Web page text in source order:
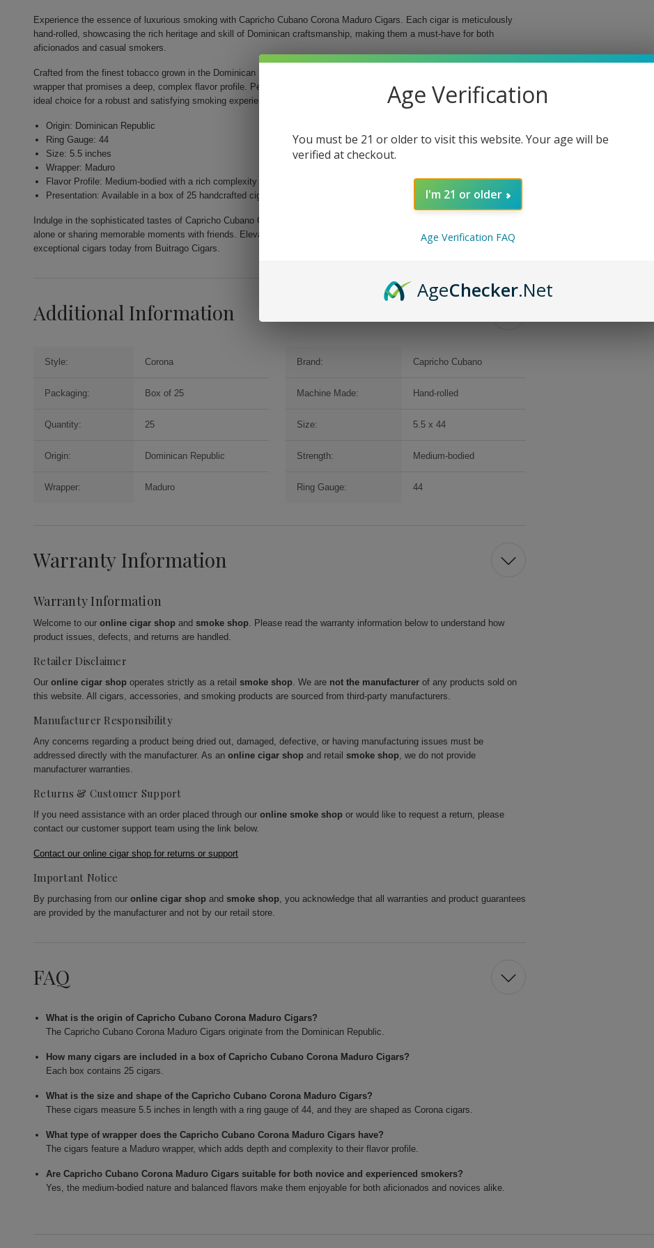
Experience the essence of luxurious smoking with Capricho Cubano Corona Maduro Cigars. Each cigar is meticulously
hand-rolled, showcasing the rich heritage and skill of Dominican craftsmanship, making them a must-have for both
aficionados and casual smokers.
Crafted from the finest tobacco grown in the Dominican Republic, this medium-bodied cigar features a delightful maduro
wrapper that promises a deep, complex flavor profile. Perfectly shaped in a classic Corona format, these cigars are an
ideal choice for a robust and satisfying smoking experience.
Origin: Dominican Republic
Ring Gauge: 44
Size: 5.5 inches
Wrapper: Maduro
Flavor Profile: Medium-bodied with a rich complexity
Presentation: Available in a box of 25 handcrafted cigars
Indulge in the sophisticated tastes of Capricho Cubano Corona Maduro Cigars, whether you’re enjoying a quiet evening
alone or sharing memorable moments with friends. Elevate your smoking ritual and delight your senses with these
exceptional cigars today from Buitrago Cigars.
Additional Information
Style: Corona Brand: Capricho Cubano
Packaging: Box of 25 Machine Made: Hand-rolled
Quantity: 25 Size: 5.5 x 44
Origin: Dominican Republic Strength: Medium-bodied
Wrapper: Maduro Ring Gauge: 44
Warranty Information
Warranty Information
Welcome to our online cigar shop and smoke shop. Please read the warranty information below to understand how
product issues, defects, and returns are handled.
Retailer Disclaimer
Our online cigar shop operates strictly as a retail smoke shop. We are not the manufacturer of any products sold on
this website. All cigars, accessories, and smoking products are sourced from third-party manufacturers.
Manufacturer Responsibility
Any concerns regarding a product being dried out, damaged, defective, or having manufacturing issues must be
addressed directly with the manufacturer. As an online cigar shop and retail smoke shop, we do not provide
manufacturer warranties.
Returns & Customer Support
If you need assistance with an order placed through our online smoke shop or would like to request a return, please
contact our customer support team using the link below.
Contact our online cigar shop for returns or support
Important Notice
By purchasing from our online cigar shop and smoke shop, you acknowledge that all warranties and product guarantees
are provided by the manufacturer and not by our retail store.
FAQ
What is the origin of Capricho Cubano Corona Maduro Cigars?
The Capricho Cubano Corona Maduro Cigars originate from the Dominican Republic.
How many cigars are included in a box of Capricho Cubano Corona Maduro Cigars?
Each box contains 25 cigars.
What is the size and shape of the Capricho Cubano Corona Maduro Cigars?
These cigars measure 5.5 inches in length with a ring gauge of 44, and they are shaped as Corona cigars.
What type of wrapper does the Capricho Cubano Corona Maduro Cigars have?
The cigars feature a Maduro wrapper, which adds depth and complexity to their flavor profile.
Are Capricho Cubano Corona Maduro Cigars suitable for both novice and experienced smokers?
Yes, the medium-bodied nature and balanced flavors make them enjoyable for both aficionados and novices alike.
Age Verification
You must be 21 or older to visit this website. Your age will be
verified at checkout.
I'm 21 or older
Age Verification FAQ
AgeChecker.Net